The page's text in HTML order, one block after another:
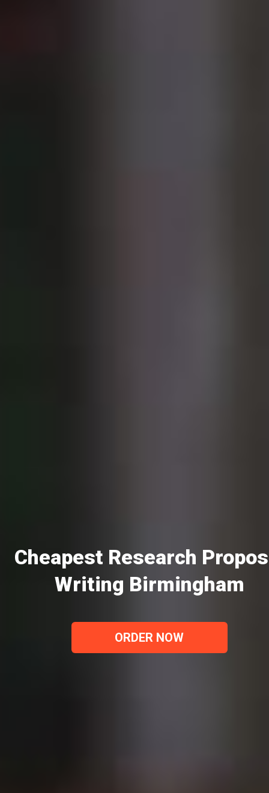
Cheapest Research
Writing Birmingham
ORDER NOW